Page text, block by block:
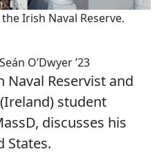
Irish Naval Reserve.
O’Dwyer ’23
Naval Reservist and
student
discusses his
States.